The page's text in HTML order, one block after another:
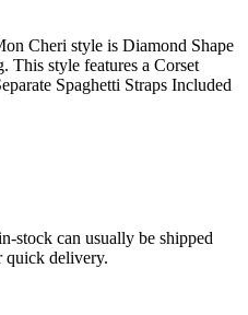
Cheri style is Diamond Shape
This style features a Corset
Spaghetti Straps Included
stock can usually be shipped
quick delivery.